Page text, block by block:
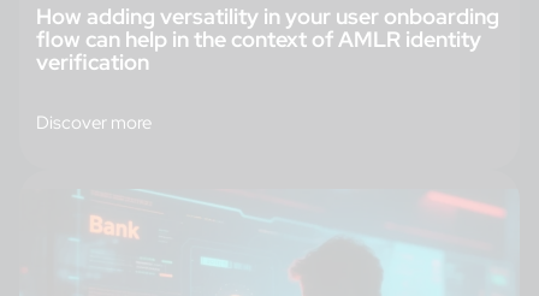
How adding versatility in your user onboarding
flow can help in the context of AMLR identity
verification
Discover more